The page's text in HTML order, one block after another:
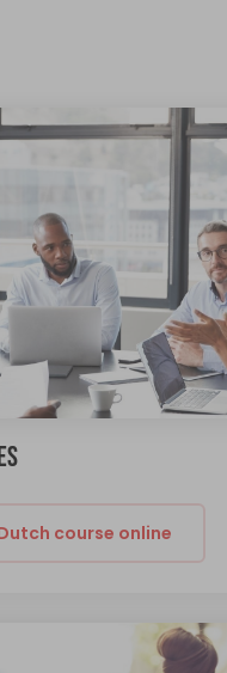
course online